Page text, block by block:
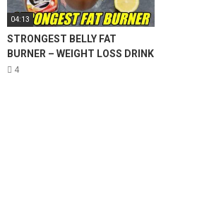
04:13
STRONGEST BELLY FAT
BURNER – WEIGHT LOSS DRINK
| 2 INGREDIENT COFFEE LEMON
4